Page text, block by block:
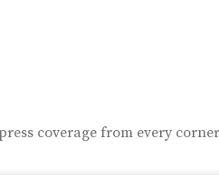
coverage from every